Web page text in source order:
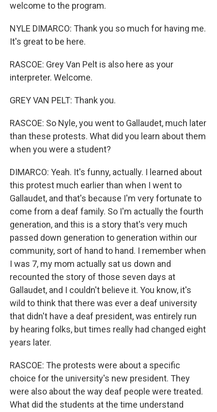
welcome to the program.
NYLE DIMARCO: Thank you so much for having me.
It's great to be here.
RASCOE: Grey Van Pelt is also here as your
interpreter. Welcome.
GREY VAN PELT: Thank you.
RASCOE: So Nyle, you went to Gallaudet, much later
than these protests. What did you learn about them
when you were a student?
DIMARCO: Yeah. It's funny, actually. I learned about
this protest much earlier than when I went to
Gallaudet, and that's because I'm very fortunate to
come from a deaf family. So I'm actually the fourth
generation, and this is a story that's very much
passed down generation to generation within our
community, sort of hand to hand. I remember when
I was 7, my mom actually sat us down and
recounted the story of those seven days at
Gallaudet, and I couldn't believe it. You know, it's
wild to think that there was ever a deaf university
that didn't have a deaf president, was entirely run
by hearing folks, but times really had changed eight
years later.
RASCOE: The protests were about a specific
choice for the university's new president. They
were also about the way deaf people were treated.
What did the students at the time understand